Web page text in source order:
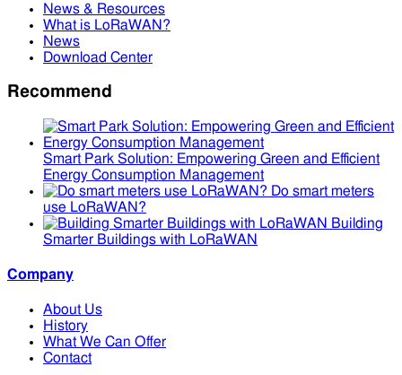
News & Resources
What is LoRaWAN?
News
Download Center
Recommend
Smart Park Solution: Empowering Green and Efficient
Energy Consumption Management
Do smart meters
use LoRaWAN?
Building
Smarter Buildings with LoRaWAN
Company
About Us
History
What We Can Offer
Contact